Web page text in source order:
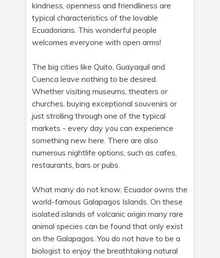
kindness, openness and friendliness are
typical characteristics of the lovable
Ecuadorians. This wonderful people
welcomes everyone with open arms!
The big cities like Quito, Guayaquil and
Cuenca leave nothing to be desired.
Whether visiting museums, theaters or
churches, buying exceptional souvenirs or
just strolling through one of the typical
markets - every day you can experience
something new here. There are also
numerous nightlife options, such as cafes,
restaurants, bars or pubs.
What many do not know: Ecuador owns the
world-famous Galapagos Islands. On these
isolated islands of volcanic origin many rare
animal species can be found that only exist
on the Galapagos. You do not have to be a
biologist to enjoy the breathtaking natural